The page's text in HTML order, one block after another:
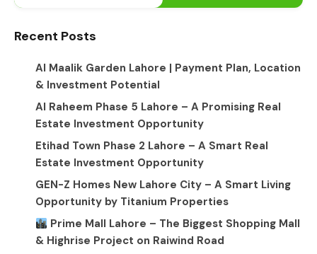
Recent Posts
Al Maalik Garden Lahore | Payment Plan, Location
& Investment Potential
Al Raheem Phase 5 Lahore – A Promising Real
Estate Investment Opportunity
Etihad Town Phase 2 Lahore – A Smart Real
Estate Investment Opportunity
GEN-Z Homes New Lahore City – A Smart Living
Opportunity by Titanium Properties
Prime Mall Lahore – The Biggest Shopping Mall
& Highrise Project on Raiwind Road